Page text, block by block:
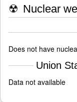
☢ Nuclear
Does not have
Union
Data not available